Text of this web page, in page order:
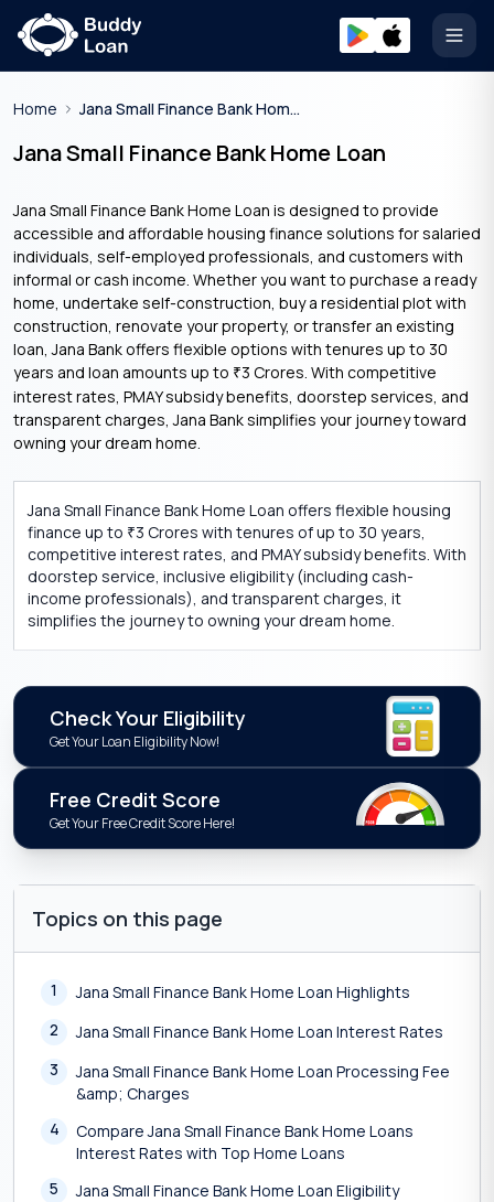
Home Jana Small Finance Bank Home Loan
Jana Small Finance Bank Home Loan
Jana Small Finance Bank Home Loan is designed to provide
accessible and affordable housing finance solutions for salaried
individuals, self-employed professionals, and customers with
informal or cash income. Whether you want to purchase a ready
home, undertake self-construction, buy a residential plot with
construction, renovate your property, or transfer an existing
loan, Jana Bank offers flexible options with tenures up to 30
years and loan amounts up to ₹3 Crores. With competitive
interest rates, PMAY subsidy benefits, doorstep services, and
transparent charges, Jana Bank simplifies your journey toward
owning your dream home.
Jana Small Finance Bank Home Loan offers flexible housing
finance up to ₹3 Crores with tenures of up to 30 years,
competitive interest rates, and PMAY subsidy benefits. With
doorstep service, inclusive eligibility (including cash-
income professionals), and transparent charges, it
simplifies the journey to owning your dream home.
Check Your Eligibility
Get Your Loan Eligibility Now!
Free Credit Score
Get Your Free Credit Score Here!
Topics on this page
1
Jana Small Finance Bank Home Loan Highlights
2
Jana Small Finance Bank Home Loan Interest Rates
3
Jana Small Finance Bank Home Loan Processing Fee
&amp; Charges
4
Compare Jana Small Finance Bank Home Loans
Interest Rates with Top Home Loans
5
Jana Small Finance Bank Home Loan Eligibility